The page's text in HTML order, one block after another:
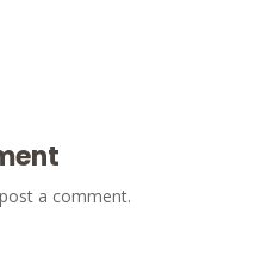
a comment.